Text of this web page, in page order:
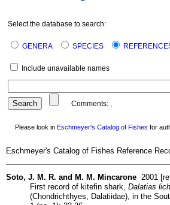
Select the database to search:
GENERA SPECIES
Include unavailable names
Comments: ,
Please look in Eschmeyer's Catalog of Fishes for
Eschmeyer's Catalog of Fishes Reference
Soto, J. M. R. and M. M. Mincarone 2001
First record of kitefin shark, Dalatias
(Chondrichthyes, Dalatiidae), in the